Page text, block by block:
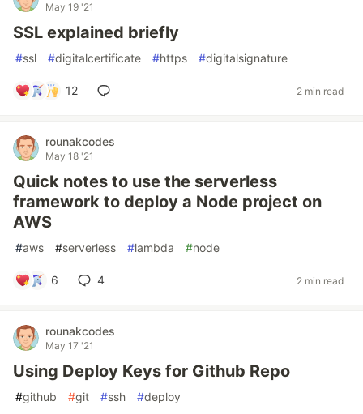
May 19 '21
SSL explained briefly
#ssl #digitalcertificate #https #digitalsignature
12 2 min read
rounakcodes
May 18 '21
Quick notes to use the serverless
framework to deploy a Node project on
AWS
#aws #serverless #lambda #node
6 4 2 min read
rounakcodes
May 17 '21
Using Deploy Keys for Github Repo
#github #git #ssh #deploy